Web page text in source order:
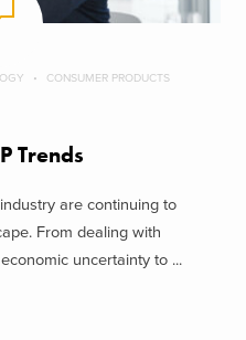
CONSUMER PRODUCTS
Trends
are continuing to
From dealing with
uncertainty to ...